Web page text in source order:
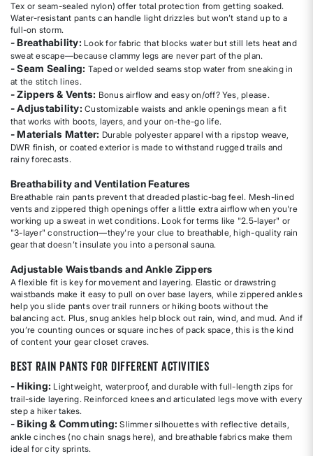
Tex or seam-sealed nylon) offer total protection from getting soaked.
Water-resistant pants can handle light drizzles but won’t stand up to a
full-on storm.
- Breathability: Look for fabric that blocks water but still lets heat and
sweat escape—because clammy legs are never part of the plan.
- Seam Sealing: Taped or welded seams stop water from sneaking in
at the stitch lines.
- Zippers & Vents: Bonus airflow and easy on/off? Yes, please.
- Adjustability: Customizable waists and ankle openings mean a fit
that works with boots, layers, and your on-the-go life.
- Materials Matter: Durable polyester apparel with a ripstop weave,
DWR finish, or coated exterior is made to withstand rugged trails and
rainy forecasts.
Breathability and Ventilation Features
Breathable rain pants prevent that dreaded plastic-bag feel. Mesh-lined
vents and zippered thigh openings offer a little extra airflow when you're
working up a sweat in wet conditions. Look for terms like "2.5-layer" or
"3-layer" construction—they're your clue to breathable, high-quality rain
gear that doesn’t insulate you into a personal sauna.
Adjustable Waistbands and Ankle Zippers
A flexible fit is key for movement and layering. Elastic or drawstring
waistbands make it easy to pull on over base layers, while zippered ankles
help you slide pants over trail runners or hiking boots without the
balancing act. Plus, snug ankles help block out rain, wind, and mud. And if
you’re counting ounces or square inches of pack space, this is the kind
of content your gear closet craves.
Best Rain Pants for Different Activities
- Hiking: Lightweight, waterproof, and durable with full-length zips for
trail-side layering. Reinforced knees and articulated legs move with every
step a hiker takes.
- Biking & Commuting: Slimmer silhouettes with reflective details,
ankle cinches (no chain snags here), and breathable fabrics make them
ideal for city sprints.